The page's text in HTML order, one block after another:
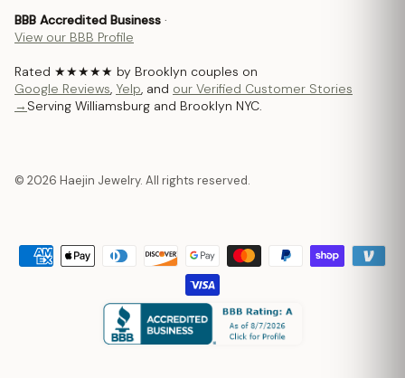
BBB Accredited Business ·
View our BBB Profile
Rated ★★★★★ by Brooklyn couples on
Google Reviews, Yelp, and our Verified Customer Stories
→ Serving Williamsburg and Brooklyn NYC.
© 2026 Haejin Jewelry. All rights reserved.